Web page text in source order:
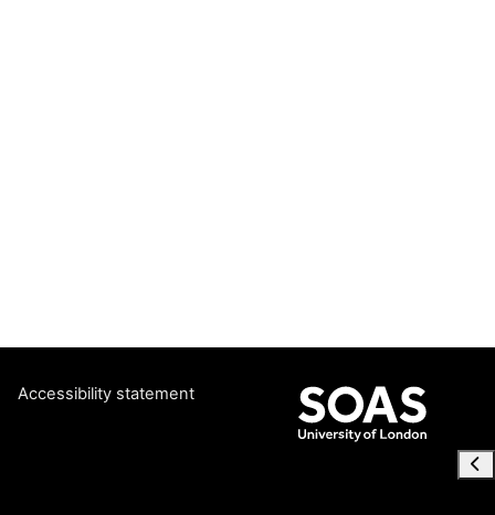
Accessibility statement